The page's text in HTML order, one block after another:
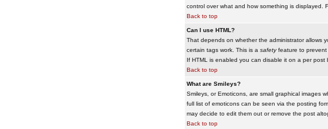
control over what and how something is displayed.
Back to top
Can I use HTML?
That depends on whether the administrator allows
certain tags work. This is a safetyfeature to prevent
If HTML is enabled you can disable it on a per post
Back to top
What are Smileys?
Smileys, or Emoticons, are small graphical images
full list of emoticons can be seen via the posting
may decide to edit them out or remove the post
Back to top